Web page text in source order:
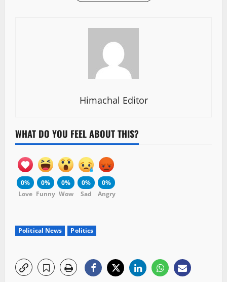
Himachal Editor
WHAT DO YOU FEEL ABOUT THIS?
0%
Love
0%
Funny
0%
Wow
0%
Sad
0%
Angry
Political News Politics